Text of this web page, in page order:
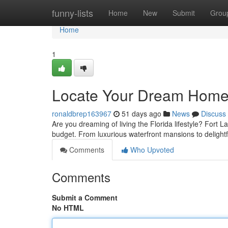
funny-lists Home New Submit
Home
Home
1
Locate Your Dream
ronaldbrep163967 51 days ago News
Discuss
Are you dreaming of living the Florida lifestyle? Fort
budget. From luxurious waterfront mansions to
Comments
Who Upvoted
Comments
Submit a Comment
No HTML